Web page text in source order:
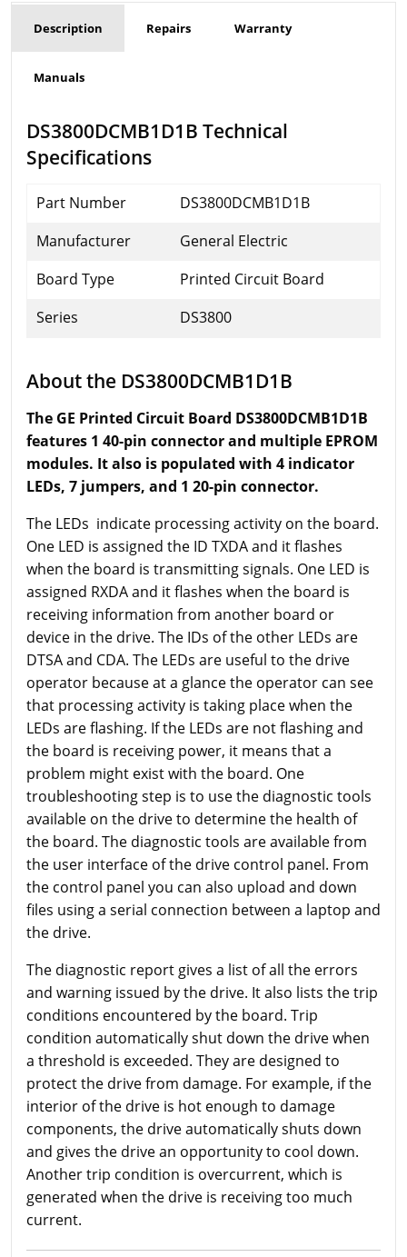
Description Repairs Warranty
Manuals
DS3800DCMB1D1B Technical
Specifications
Part Number
DS3800DCMB1D1B
Manufacturer
General Electric
Board Type
Printed Circuit Board
Series
DS3800
About the DS3800DCMB1D1B
The GE Printed Circuit Board DS3800DCMB1D1B
features 1 40-pin connector and multiple EPROM
modules. It also is populated with 4 indicator
LEDs, 7 jumpers, and 1 20-pin connector.
The LEDs indicate processing activity on the board.
One LED is assigned the ID TXDA and it flashes
when the board is transmitting signals. One LED is
assigned RXDA and it flashes when the board is
receiving information from another board or
device in the drive. The IDs of the other LEDs are
DTSA and CDA. The LEDs are useful to the drive
operator because at a glance the operator can see
that processing activity is taking place when the
LEDs are flashing. If the LEDs are not flashing and
the board is receiving power, it means that a
problem might exist with the board. One
troubleshooting step is to use the diagnostic tools
available on the drive to determine the health of
the board. The diagnostic tools are available from
the user interface of the drive control panel. From
the control panel you can also upload and down
files using a serial connection between a laptop and
the drive.
The diagnostic report gives a list of all the errors
and warning issued by the drive. It also lists the trip
conditions encountered by the board. Trip
condition automatically shut down the drive when
a threshold is exceeded. They are designed to
protect the drive from damage. For example, if the
interior of the drive is hot enough to damage
components, the drive automatically shuts down
and gives the drive an opportunity to cool down.
Another trip condition is overcurrent, which is
generated when the drive is receiving too much
current.